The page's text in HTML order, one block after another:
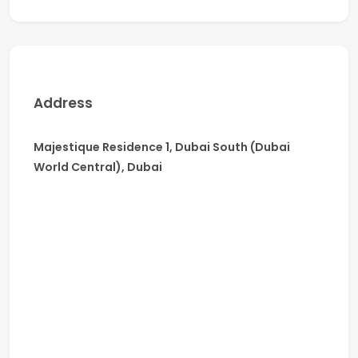
Spacious, Light-Filled Layouts
Schedule a Viewing Today!
Address
Majestique Residence 1, Dubai South (Dubai
World Central), Dubai